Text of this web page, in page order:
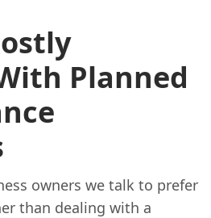
Planned
owners we talk to prefer
than dealing with a